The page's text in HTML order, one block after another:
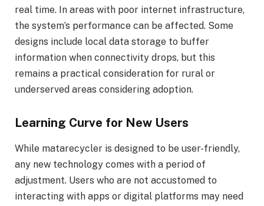
real time. In areas with poor internet infrastructure,
the system’s performance can be affected. Some
designs include local data storage to buffer
information when connectivity drops, but this
remains a practical consideration for rural or
underserved areas considering adoption.
Learning Curve for New Users
While matarecycler is designed to be user-friendly,
any new technology comes with a period of
adjustment. Users who are not accustomed to
interacting with apps or digital platforms may need